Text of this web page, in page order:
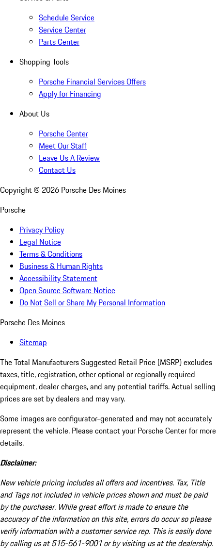
Schedule Service
Service Center
Parts Center
Shopping Tools
Porsche Financial Services Offers
Apply for Financing
About Us
Porsche Center
Meet Our Staff
Leave Us A Review
Contact Us
Copyright © 2026 Porsche Des Moines
Porsche
Privacy Policy
Legal Notice
Terms & Conditions
Business & Human Rights
Accessibility Statement
Open Source Software Notice
Do Not Sell or Share My Personal Information
Porsche Des Moines
Sitemap
The Total Manufacturers Suggested Retail Price (MSRP) excludes
taxes, title, registration, other optional or regionally required
equipment, dealer charges, and any potential tariffs. Actual selling
prices are set by dealers and may vary.
Some images are configurator-generated and may not accurately
represent the vehicle. Please contact your Porsche Center for more
details.
Disclaimer:
New vehicle pricing includes all offers and incentives. Tax, Title
and Tags not included in vehicle prices shown and must be paid
by the purchaser. While great effort is made to ensure the
accuracy of the information on this site, errors do occur so please
verify information with a customer service rep. This is easily done
by calling us at 515-561-9001 or by visiting us at the dealership.